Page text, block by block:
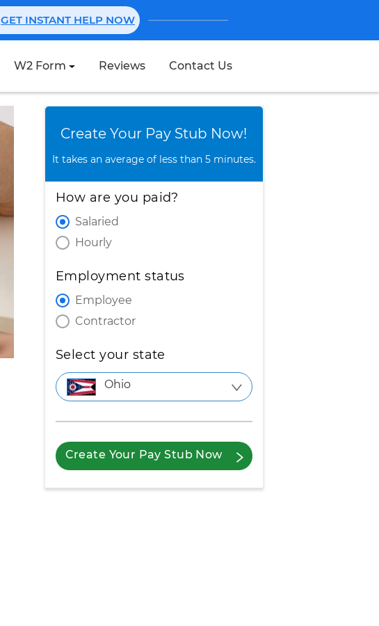
GET INSTANT HELP NOW
W2 Form Reviews Contact Us
Create Your Pay Stub Now!
It takes an average of less than 5 minutes.
How are you paid?
Salaried
Hourly
Employment status
Employee
Contractor
Select your state
Ohio
Create Your Pay Stub Now